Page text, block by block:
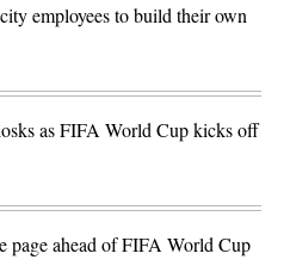
employees to build their own
as FIFA World Cup kicks off
page ahead of FIFA World Cup